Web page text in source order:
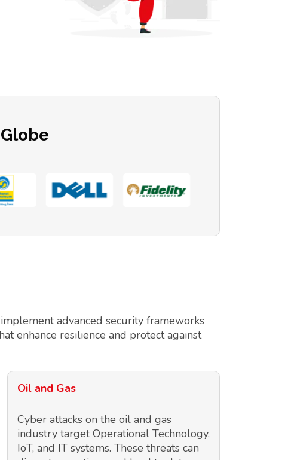
advanced security frameworks
enhance resilience and protect against
Oil and Gas
Cyber attacks on the oil and gas
industry target Operational Technology,
IoT, and IT systems. These threats can